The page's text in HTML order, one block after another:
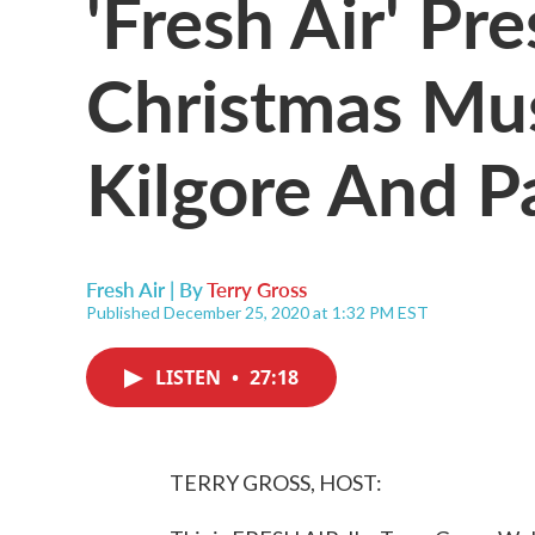
Christmas
Kilgore And
Fresh Air | ByTerry Gross
Published December 25, 2020 at 1:32 PM EST
LISTEN • 27:18
TERRY GROSS, HOST: